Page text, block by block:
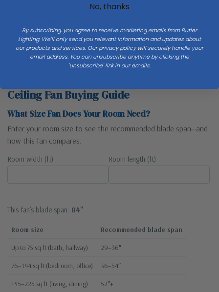
Center in the room with blades 8–9 ft above the floor and 18″+
from walls. Match blade span to room size — see the sizing
guide below.
Ceiling Fan Buying Guide
What Size Fan Does Your Room Need?
Enter your room size to see the recommended blade span—and
how this fan compares.
Room width (ft) Room length (ft)
This fan’s blade span: 84"
Room size Recommended blade span
Up to 75 sq ft (bath, hallway) 29–36″
76–144 sq ft (bedroom, office) 36–54″
145–225 sq ft (living, dining) 52″+
No, thanks
By subscribing, you agree to receive marketing emails from Butler
Lighting. We'll only send you relevant information and updates about
our products and services. Our privacy policy will securely handle your
email address. You can unsubscribe anytime by clicking the
'unsubscribe' link in our emails.